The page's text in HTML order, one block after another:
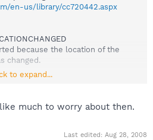
en-us/library/cc720442.aspx
because the location of the
changed.
the necessary
as complex as a Service
to expand...
much to worry about then.
Last edited: Aug 28, 2008